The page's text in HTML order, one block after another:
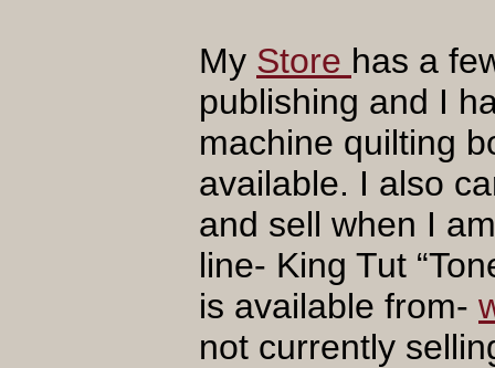
My Store has a
publishing and I
machine quilting
available. I also
and sell when I
line- King Tut
is available from-
not currently